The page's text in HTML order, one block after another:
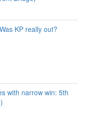
KP really out?
with narrow win: 5th